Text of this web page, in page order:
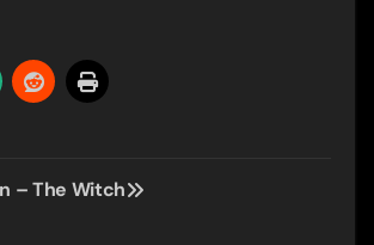
– The Witch